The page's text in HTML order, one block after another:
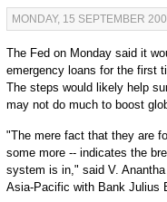
MONDAY, 15 SEPTEMBER
The Fed on Monday said it
emergency loans for the first
The steps would likely help
may not do much to boost
"The mere fact that they are
some more -- indicates the
system is in," said V.
Asia-Pacific with Bank Julius